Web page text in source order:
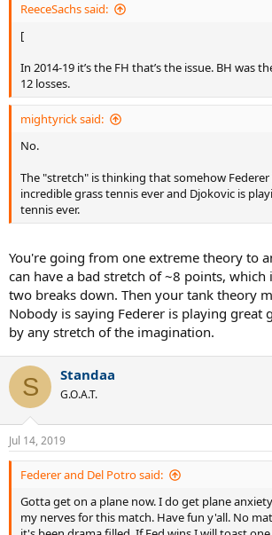
ReeceSachs said:
[
In 2014-19 it’s the FH that’s the issue. BH was
12 losses.
mightyrick said:
No.
The "stretch" is thinking that somehow
incredible grass tennis ever and Djokovic is
tennis ever.
You're going from one extreme theory to
can have a bad stretch of ~8 points, which
two breaks down. Then your tank theory
Nobody is saying Federer is playing great
by any stretch of the imagination.
S Standaa
G.O.A.T.
Jul 14, 2019
Federer and Del Potro said:
Gotta get on a plane now. I do get plane
my nerves for this match. Have fun y'all. No